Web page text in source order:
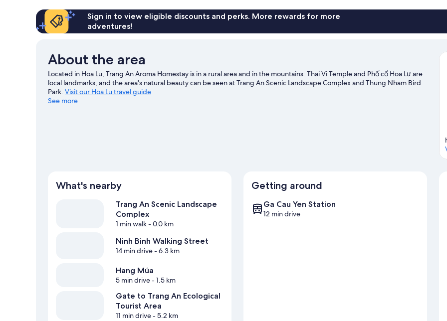
Sign in to view eligible discounts and perks. More rewards for more
adventures!
About the area
Located in Hoa Lu, Trang An Aroma Homestay is in a rural area and in the mountains. Thai Vi Temple and Phố cổ Hoa Lư are
local landmarks, and the area's natural beauty can be seen at Trang An Scenic Landscape Complex and Thung Nham Bird
Park. Visit our Hoa Lu travel guide
See more
What's nearby
Trang An Scenic Landscape
Complex
1 min walk- 0.0 km
Ninh Binh Walking Street
14 min drive- 6.3 km
Hang Múa
5 min drive- 1.5 km
Gate to Trang An Ecological
Tourist Area
11 min drive- 5.2 km
Getting around
Ga Cau Yen Station
12 min drive